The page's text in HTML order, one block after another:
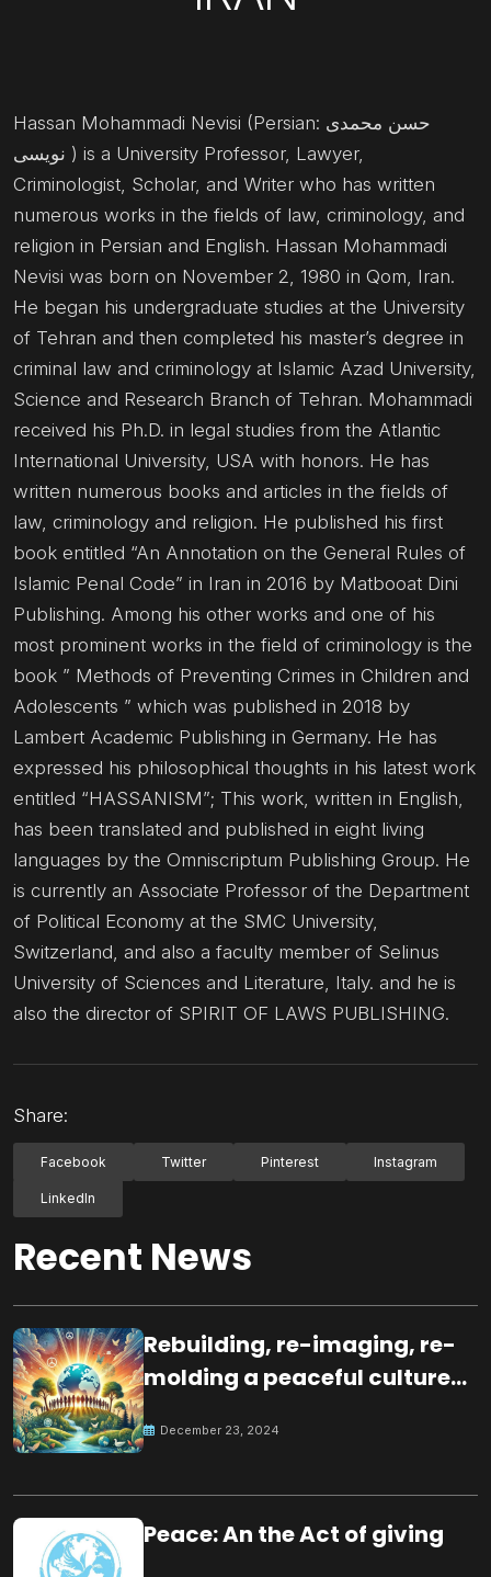
Hassan Mohammadi Nevisi (Persian: حسن محمدی
نویسی ) is a University Professor, Lawyer,
Criminologist, Scholar, and Writer who has written
numerous works in the fields of law, criminology, and
religion in Persian and English. Hassan Mohammadi
Nevisi was born on November 2, 1980 in Qom, Iran.
He began his undergraduate studies at the University
of Tehran and then completed his master’s degree in
criminal law and criminology at Islamic Azad University,
Science and Research Branch of Tehran. Mohammadi
received his Ph.D. in legal studies from the Atlantic
International University, USA with honors. He has
written numerous books and articles in the fields of
law, criminology and religion. He published his first
book entitled “An Annotation on the General Rules of
Islamic Penal Code” in Iran in 2016 by Matbooat Dini
Publishing. Among his other works and one of his
most prominent works in the field of criminology is the
book ” Methods of Preventing Crimes in Children and
Adolescents ” which was published in 2018 by
Lambert Academic Publishing in Germany. He has
expressed his philosophical thoughts in his latest work
entitled “HASSANISM”; This work, written in English,
has been translated and published in eight living
languages by the Omniscriptum Publishing Group. He
is currently an Associate Professor of the Department
of Political Economy at the SMC University,
Switzerland, and also a faculty member of Selinus
University of Sciences and Literature, Italy. and he is
also the director of SPIRIT OF LAWS PUBLISHING.
Share:
Facebook Twitter Pinterest Instagram
LinkedIn
Recent News
Rebuilding, re-imaging, re-
molding a peaceful culture
December 23, 2024
Peace: An the Act of giving